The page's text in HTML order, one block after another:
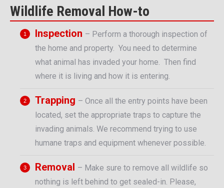
Wildlife Removal How-to
Inspection – Perform a thorough inspection of
the home and property. You need to determine
what animal has invaded your home. Then find
where it is living and how it is entering.
Trapping – Once all the entry points have been
located, set the appropriate traps to capture the
invading animals. We recommend trying to use
humane traps and equipment whenever possible.
Removal – Make sure to remove all wildlife so
nothing is left behind to get sealed-in. Please,